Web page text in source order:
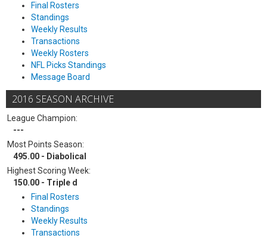
Final Rosters
Standings
Weekly Results
Transactions
Weekly Rosters
NFL Picks Standings
Message Board
2016 SEASON ARCHIVE
League Champion:
---
Most Points Season:
495.00 - Diabolical
Highest Scoring Week:
150.00 - Triple d
Final Rosters
Standings
Weekly Results
Transactions